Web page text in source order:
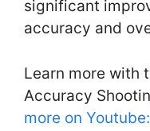
significant
accuracy and
Learn more with
Accuracy
more on Youtube: